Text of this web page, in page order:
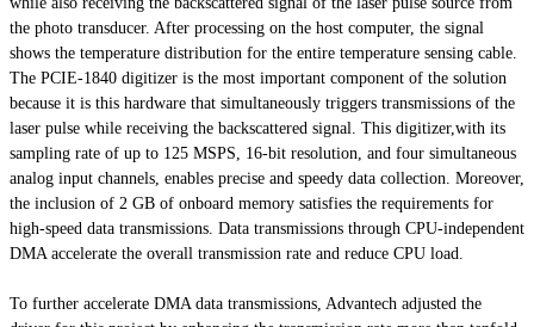
the photo transducer. After processing on the host computer, the signal
shows the temperature distribution for the entire temperature sensing cable.
The PCIE-1840 digitizer is the most important component of the solution
because it is this hardware that simultaneously triggers transmissions of the
laser pulse while receiving the backscattered signal. This digitizer,with its
sampling rate of up to 125 MSPS, 16-bit resolution, and four simultaneous
analog input channels, enables precise and speedy data collection. Moreover,
the inclusion of 2 GB of onboard memory satisfies the requirements for
high-speed data transmissions. Data transmissions through CPU-independent
DMA accelerate the overall transmission rate and reduce CPU load.
To further accelerate DMA data transmissions, Advantech adjusted the